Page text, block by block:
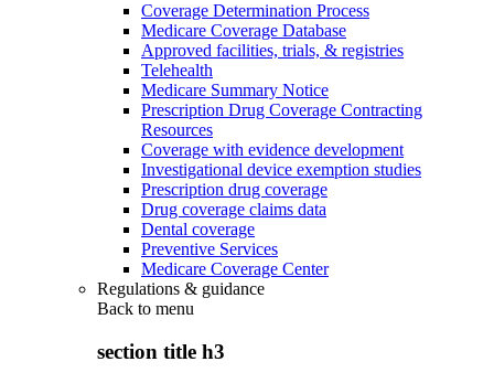
Coverage Determination Process
Medicare Coverage Database
Approved facilities, trials, & registries
Telehealth
Medicare Summary Notice
Prescription Drug Coverage Contracting
Resources
Coverage with evidence development
Investigational device exemption studies
Prescription drug coverage
Drug coverage claims data
Dental coverage
Preventive Services
Medicare Coverage Center
Regulations & guidance
Back to menu
section title h3